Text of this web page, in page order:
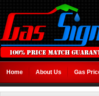
Home About Us Gas